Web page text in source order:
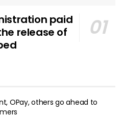
paid
release of
OPay, others go ahead to